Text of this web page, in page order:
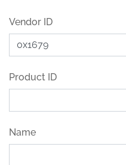
Vendor ID
Product ID
Name